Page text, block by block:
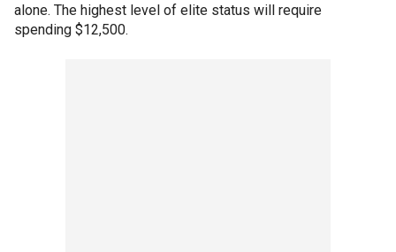
alone. The highest level of elite status will require
spending $12,500.